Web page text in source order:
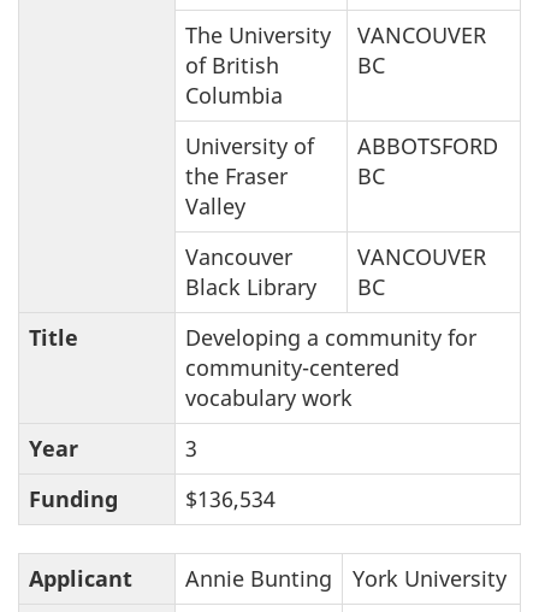
The University
of British
Columbia
VANCOUVER
BC
University of
the Fraser
Valley
ABBOTSFORD
BC
Vancouver
Black Library
VANCOUVER
BC
Title
Developing a community for
community-centered
vocabulary work
Year
3
Funding
$136,534
Applicant Annie Bunting
York University